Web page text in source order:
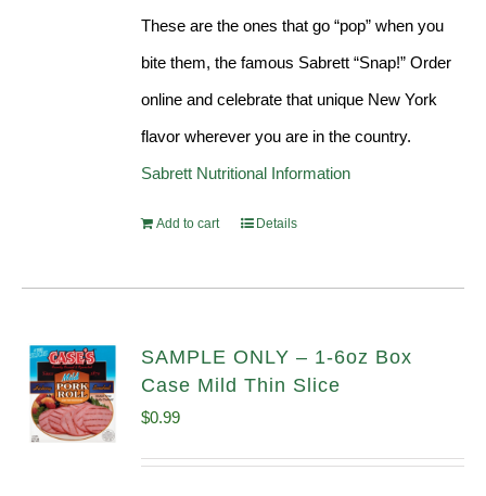
These are the ones that go “pop” when you
bite them, the famous Sabrett “Snap!” Order
online and celebrate that unique New York
flavor wherever you are in the country.
Sabrett Nutritional Information
Add to cart Details
SAMPLE ONLY – 1-6oz Box
Case Mild Thin Slice
$0.99